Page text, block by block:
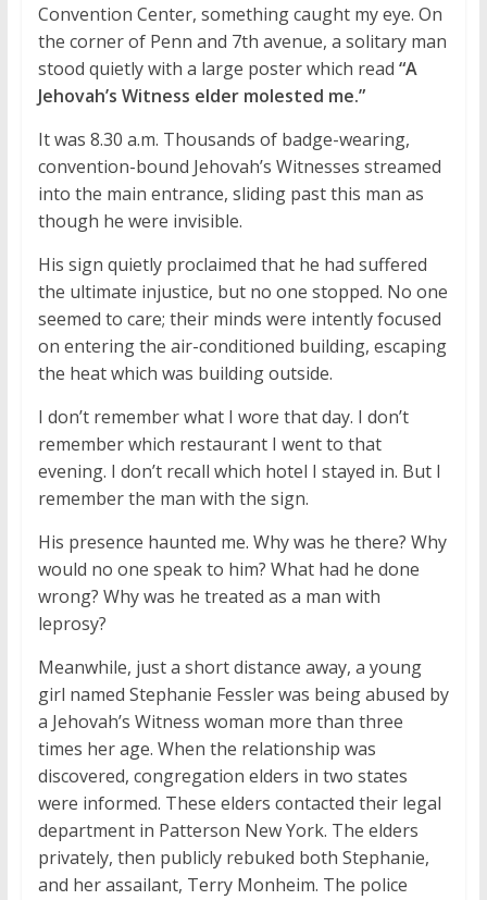
Convention Center, something caught my eye. On
the corner of Penn and 7th avenue, a solitary man
stood quietly with a large poster which read “A
Jehovah’s Witness elder molested me.”
It was 8.30 a.m. Thousands of badge-wearing,
convention-bound Jehovah’s Witnesses streamed
into the main entrance, sliding past this man as
though he were invisible.
His sign quietly proclaimed that he had suffered
the ultimate injustice, but no one stopped. No one
seemed to care; their minds were intently focused
on entering the air-conditioned building, escaping
the heat which was building outside.
I don’t remember what I wore that day. I don’t
remember which restaurant I went to that
evening. I don’t recall which hotel I stayed in. But I
remember the man with the sign.
His presence haunted me. Why was he there? Why
would no one speak to him? What had he done
wrong? Why was he treated as a man with
leprosy?
Meanwhile, just a short distance away, a young
girl named Stephanie Fessler was being abused by
a Jehovah’s Witness woman more than three
times her age. When the relationship was
discovered, congregation elders in two states
were informed. These elders contacted their legal
department in Patterson New York. The elders
privately, then publicly rebuked both Stephanie,
and her assailant, Terry Monheim. The police